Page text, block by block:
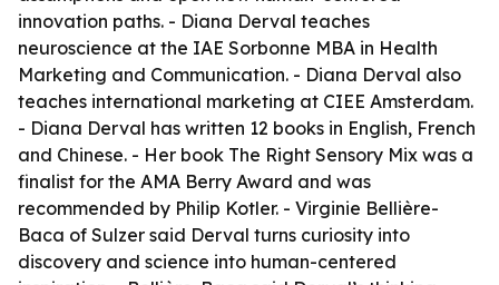
innovation paths. - Diana Derval teaches
neuroscience at the IAE Sorbonne MBA in Health
Marketing and Communication. - Diana Derval also
teaches international marketing at CIEE Amsterdam.
- Diana Derval has written 12 books in English, French
and Chinese. - Her book The Right Sensory Mix was a
finalist for the AMA Berry Award and was
recommended by Philip Kotler. - Virginie Bellière-
Baca of Sulzer said Derval turns curiosity into
discovery and science into human-centered